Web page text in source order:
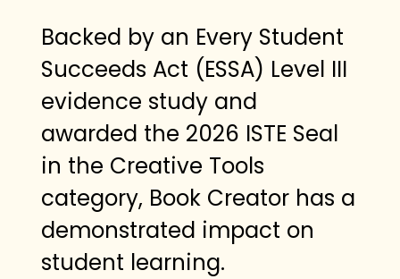
Backed by an Every Student
Succeeds Act (ESSA) Level III
evidence study and
awarded the 2026 ISTE Seal
in the Creative Tools
category, Book Creator has a
demonstrated impact on
student learning.